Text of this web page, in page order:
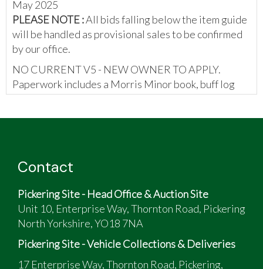
May 2025
PLEASE NOTE :All bids falling below the item guide
will be handled as provisional sales to be confirmed
by our office.
NO CURRENT V5 - NEW OWNER TO APPLY.
Paperwork includes a Morris Minor book, buff log
book, certificate of motor insurance, invoices,
Contact
Pickering Site - Head Office & Auction Site
Unit 10, Enterprise Way, Thornton Road, Pickering
North Yorkshire, YO18 7NA
Pickering Site - Vehicle Collections & Deliveries
17 Enterprise Way, Thornton Road, Pickering,